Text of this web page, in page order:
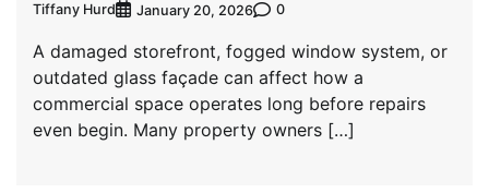
Tiffany Hurd January 20, 2026 0
A damaged storefront, fogged window system, or
outdated glass façade can affect how a
commercial space operates long before repairs
even begin. Many property owners […]